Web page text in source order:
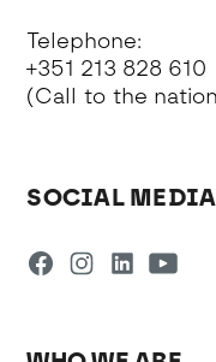
Telephone:
+351 213 828 610
(Call to the
SOCIAL MEDIA